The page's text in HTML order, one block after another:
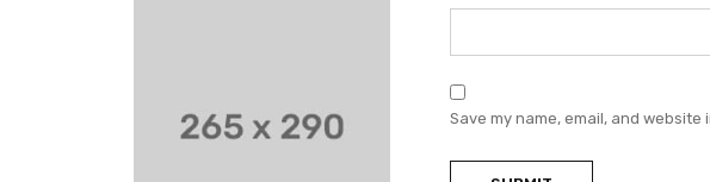
Save my name, email, and